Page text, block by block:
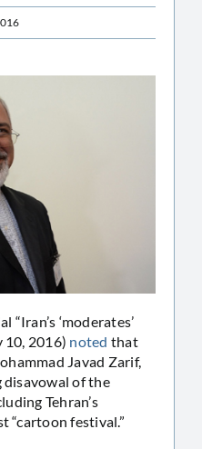
“Iran’s ‘moderates’
10, 2016) noted that
Javad Zarif,
disavowal of the
Tehran’s
“cartoon festival.”